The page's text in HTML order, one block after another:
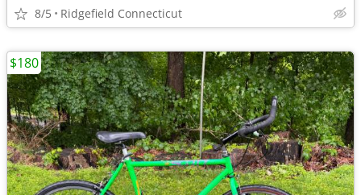
8/5 Ridgefield Connecticut
$180